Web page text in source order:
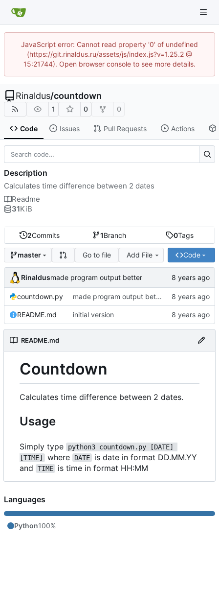
JavaScript error: Cannot read property '0' of undefined
(https://git.rinaldus.ru/assets/js/index.js?v=1.25.2 @
15:21744). Open browser console to see more details.
Rinaldus/countdown
1 0 0
Code Issues Pull Requests Actions
2Commits 1Branch 0Tags
master Go to file Add File Code
Rinaldusmade program output better
countdown.py made program output better
README.md initial version
README.md
Countdown
Calculates time difference between 2 dates.
Usage
Simply type
python3 countdown.py [DATE]
[TIME]
where DATE
is date in format DD.MM.YY
and
TIME is time in format HH:MM
Description
Calculates time difference between 2 dates
Readme
31KiB
Languages
Python100%